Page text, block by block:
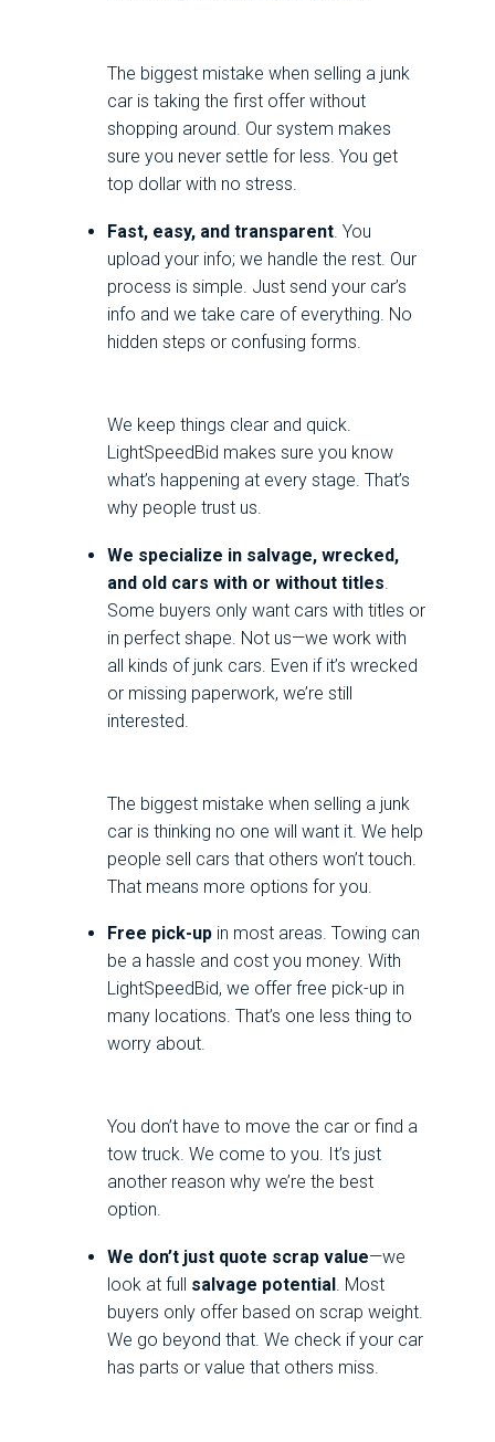
The biggest mistake when selling a junk
car is taking the first offer without
shopping around. Our system makes
sure you never settle for less. You get
top dollar with no stress.
Fast, easy, and transparent. You
upload your info; we handle the rest. Our
process is simple. Just send your car’s
info and we take care of everything. No
hidden steps or confusing forms.
We keep things clear and quick.
LightSpeedBid makes sure you know
what’s happening at every stage. That’s
why people trust us.
We specialize in salvage, wrecked,
and old cars with or without titles
Some buyers only want cars with titles or
in perfect shape. Not us—we work with
all kinds of junk cars. Even if it’s wrecked
or missing paperwork, we’re still
interested.
The biggest mistake when selling a junk
car is thinking no one will want it. We help
people sell cars that others won’t touch.
That means more options for you.
Free pick-up in most areas. Towing can
be a hassle and cost you money. With
LightSpeedBid, we offer free pick-up in
many locations. That’s one less thing to
worry about.
You don’t have to move the car or find a
tow truck. We come to you. It’s just
another reason why we’re the best
option.
We don’t just quote scrap value—we
look at full salvage potential . Most
buyers only offer based on scrap weight.
We go beyond that. We check if your car
has parts or value that others miss.